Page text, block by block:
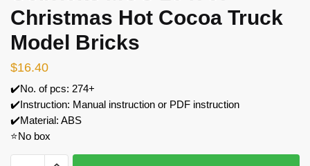
Christmas Hot Cocoa Truck
Model Bricks
$16.40
✔️No. of pcs: 274+
✔️Instruction: Manual instruction or PDF instruction
✔️Material: ABS
⭐No box